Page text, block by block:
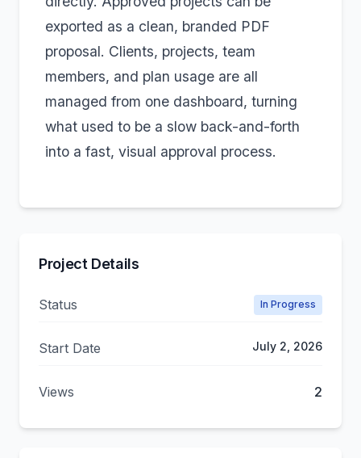
exported as a clean, branded PDF
proposal. Clients, projects, team
members, and plan usage are all
managed from one dashboard, turning
what used to be a slow back-and-forth
into a fast, visual approval process.
Project Details
Status In Progress
Start Date July 2, 2026
Views 2